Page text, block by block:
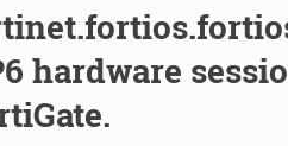
hardware